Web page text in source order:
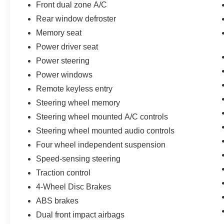
Front dual zone A/C
Rear window defroster
Memory seat
Power driver seat
Power steering
Power windows
Remote keyless entry
Steering wheel memory
Steering wheel mounted A/C controls
Steering wheel mounted audio controls
Four wheel independent suspension
Speed-sensing steering
Traction control
4-Wheel Disc Brakes
ABS brakes
Dual front impact airbags